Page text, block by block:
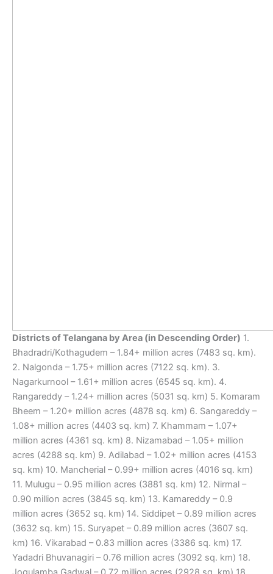
Districts of Telangana by Area (in Descending Order) 1.
Bhadradri/Kothagudem – 1.84+ million acres (7483 sq. km).
2. Nalgonda – 1.75+ million acres (7122 sq. km). 3.
Nagarkurnool – 1.61+ million acres (6545 sq. km). 4.
Rangareddy – 1.24+ million acres (5031 sq. km) 5. Komaram
Bheem – 1.20+ million acres (4878 sq. km) 6. Sangareddy –
1.08+ million acres (4403 sq. km) 7. Khammam – 1.07+
million acres (4361 sq. km) 8. Nizamabad – 1.05+ million
acres (4288 sq. km) 9. Adilabad – 1.02+ million acres (4153
sq. km) 10. Mancherial – 0.99+ million acres (4016 sq. km)
11. Mulugu – 0.95 million acres (3881 sq. km) 12. Nirmal –
0.90 million acres (3845 sq. km) 13. Kamareddy – 0.9
million acres (3652 sq. km) 14. Siddipet – 0.89 million acres
(3632 sq. km) 15. Suryapet – 0.89 million acres (3607 sq.
km) 16. Vikarabad – 0.83 million acres (3386 sq. km) 17.
Yadadri Bhuvanagiri – 0.76 million acres (3092 sq. km) 18.